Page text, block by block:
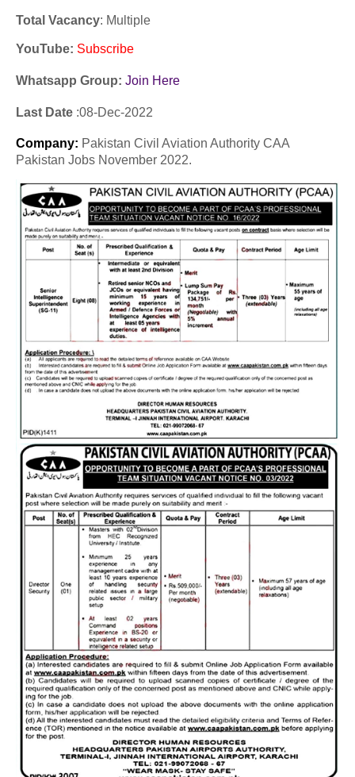
Total Vacancy: Multiple
YouTube: Subscribe
Whatsapp Group: Join Here
Last Date :08-Dec-2022
Company: Pakistan Civil Aviation Authority CAA
Pakistan Jobs November 2022.